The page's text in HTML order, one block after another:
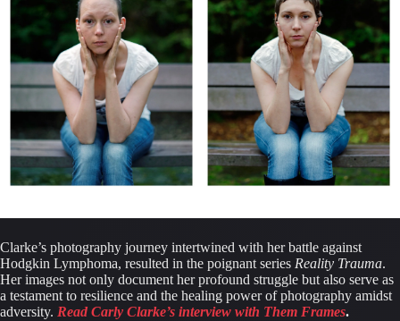
Clarke’s photography journey intertwined with her battle against
Hodgkin Lymphoma, resulted in the poignant series Reality Trauma.
Her images not only document her profound struggle but also serve as
a testament to resilience and the healing power of photography amidst
adversity. Read Carly Clarke’s interview with Them Frames.